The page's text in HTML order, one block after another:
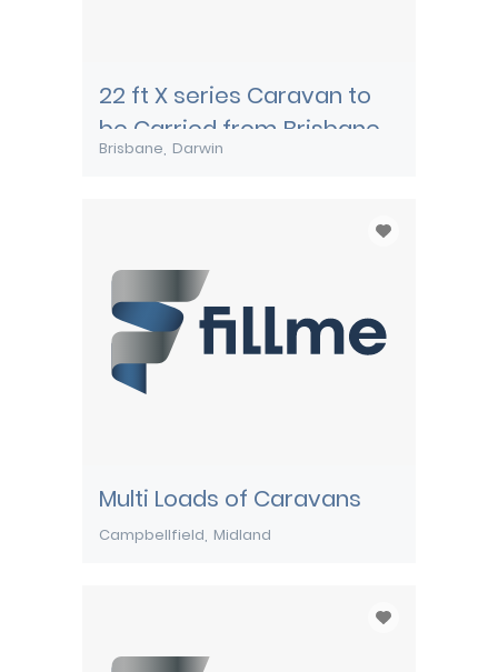
22 ft X series Caravan to
be Carried from Brisbane
to Darwin
Brisbane Darwin
Multi Loads of Caravans
Campbellfield Midland